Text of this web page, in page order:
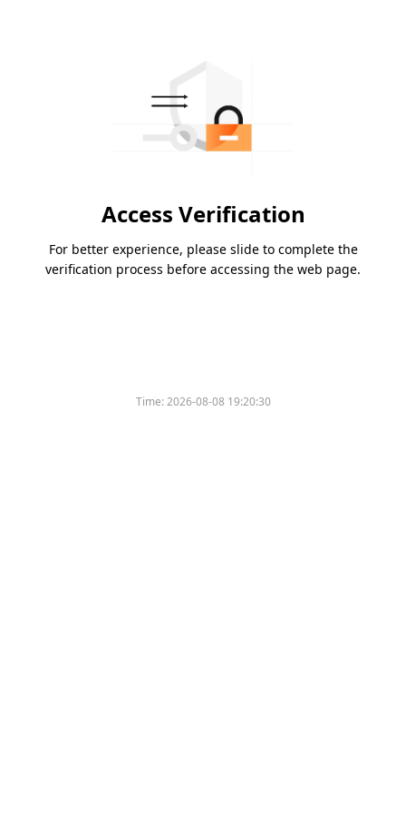
Access Verification
For better experience, please slide to complete the
verification process before accessing the web page.
Time:2026-08-08 19:20:30